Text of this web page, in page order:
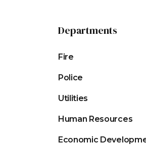
Departments
Fire
Police
Utilities
Human Resources
Economic